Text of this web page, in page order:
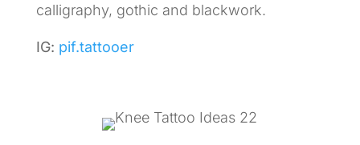
calligraphy, gothic and blackwork.
IG: pif.tattooer